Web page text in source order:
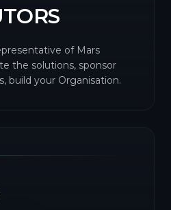
of Mars
the solutions, sponsor
build your Organisation.